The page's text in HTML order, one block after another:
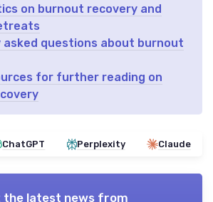
on burnout recovery and
asked questions about burnout
for further reading on
ChatGPT Perplexity Claude
the latest news from